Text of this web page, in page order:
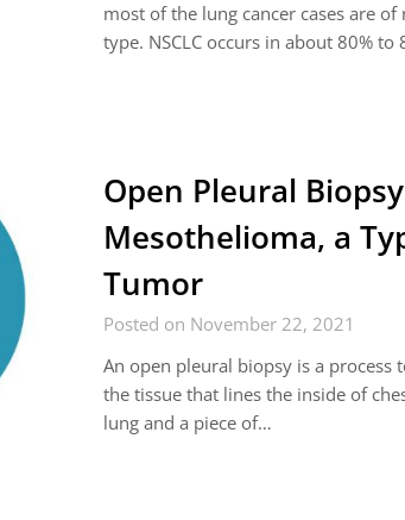
most of the lung cancer cases are
type. NSCLC occurs in about 80% to
Open Pleural
Mesothelioma, a
Tumor
Posted on November 22, 2021
An open pleural biopsy is a process
the tissue that lines the inside of
lung and a piece of…